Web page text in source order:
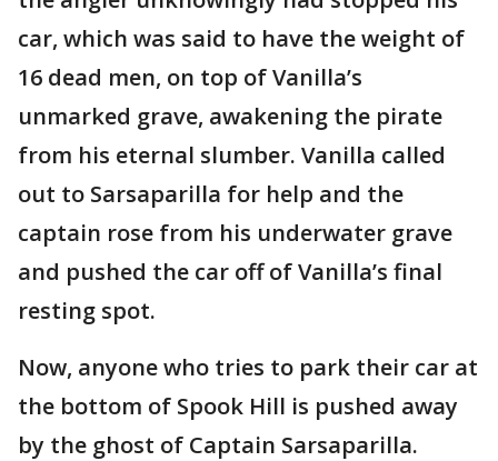
car, which was said to have the weight of
16 dead men, on top of Vanilla’s
unmarked grave, awakening the pirate
from his eternal slumber. Vanilla called
out to Sarsaparilla for help and the
captain rose from his underwater grave
and pushed the car off of Vanilla’s final
resting spot.
Now, anyone who tries to park their car at
the bottom of Spook Hill is pushed away
by the ghost of Captain Sarsaparilla.